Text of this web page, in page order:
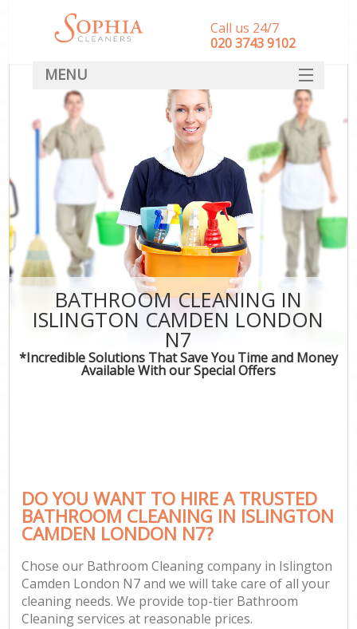
BATHROOM CLEANING IN
ISLINGTON CAMDEN LONDON
N7
*Incredible Solutions That Save You Time and Money
Available With our Special Offers
DO YOU WANT TO HIRE A TRUSTED
BATHROOM CLEANING IN ISLINGTON
CAMDEN LONDON N7?
Chose our Bathroom Cleaning company in Islington
Camden London N7 and we will take care of all your
cleaning needs. We provide top-tier Bathroom
Cleaning services at reasonable prices.
Call us 24/7
‎020 3743 9102
MENU
SERVICES
HOME
DEALS
FAQ
CONTACT